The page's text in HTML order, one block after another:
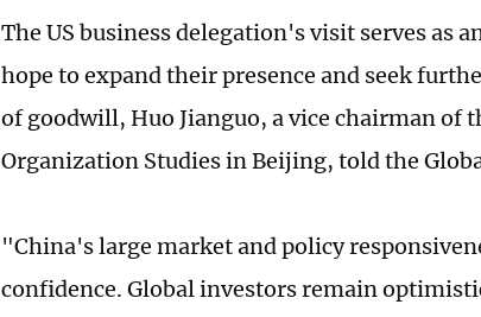
The US business delegation's visit serves as
hope to expand their presence and seek
of goodwill, Huo Jianguo, a vice chairman of
Organization Studies in Beijing, told the
"China's large market and policy
confidence. Global investors remain